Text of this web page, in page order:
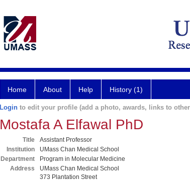
Home About Help History (1)
Login to edit your profile (add a photo, awards, links to
Mostafa A Elfawal PhD
Title
Assistant Professor
Institution
UMass Chan Medical School
Department
Program in Molecular Medicine
Address
UMass Chan Medical School
373 Plantation Street